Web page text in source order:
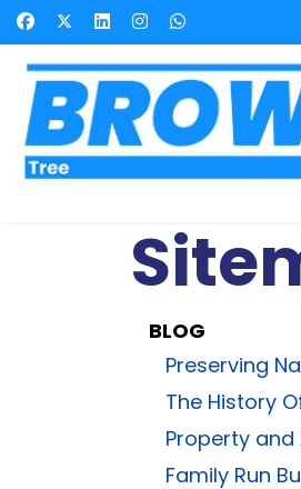
BLOG
Preserving
The History
Property and
Family Run